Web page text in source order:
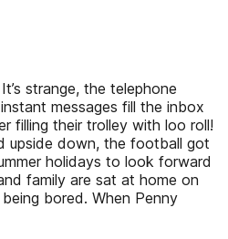
strange, the telephone
messages fill the inbox
filling their trolley with loo roll!
upside down, the football got
holidays to look forward
family are sat at home on
bored. When Penny